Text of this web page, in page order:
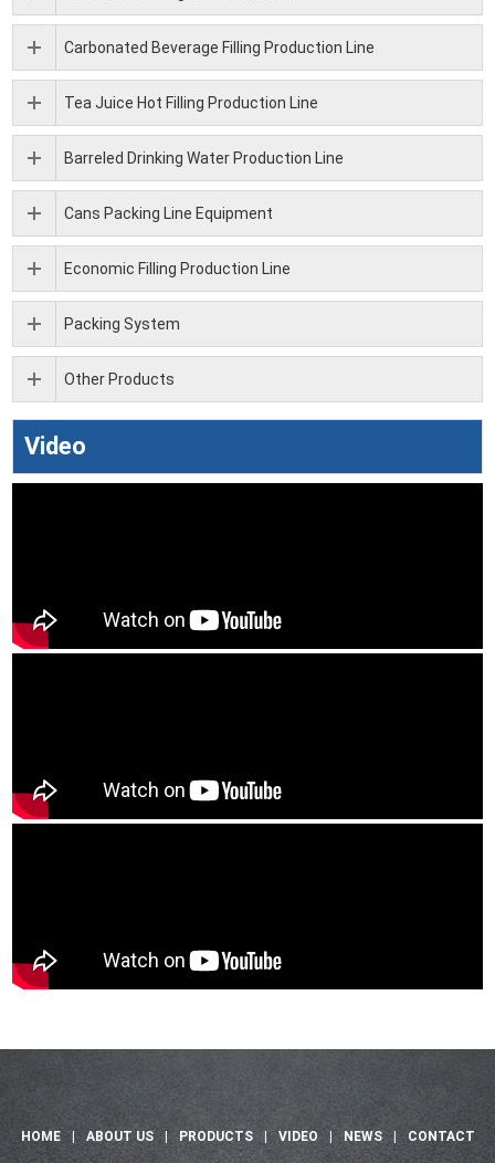
Carbonated Beverage Filling Production Line
Tea Juice Hot Filling Production Line
Barreled Drinking Water Production Line
Cans Packing Line Equipment
Economic Filling Production Line
Packing System
Other Products
Video
HOME | ABOUT US | PRODUCTS VIDEO NEWS CONTACT